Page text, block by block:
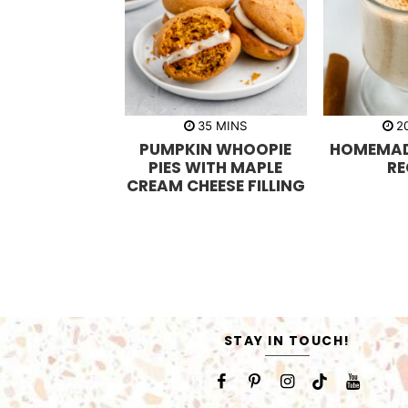
35m
n
u
t
e
s
MINS
PUMPKIN WHOOPIE
PIES WITH MAPLE
CREAM CHEESE FILLING
STAY IN TOUCH!